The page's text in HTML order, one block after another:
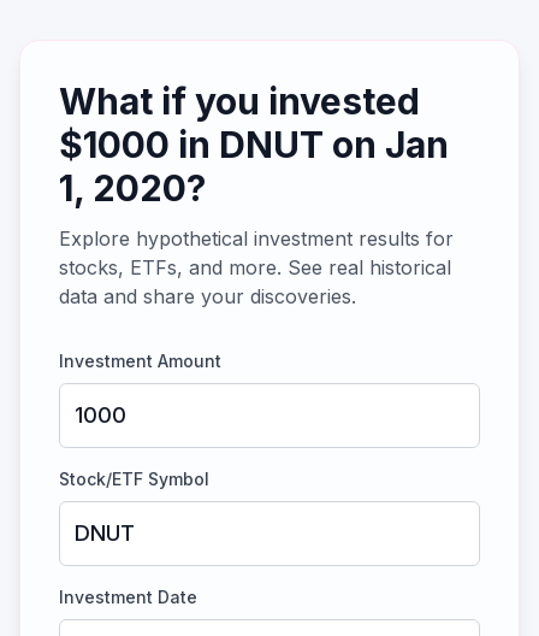
What if you invested
$1000 in DNUT on Jan
1, 2020?
Explore hypothetical investment results for
stocks, ETFs, and more. See real historical
data and share your discoveries.
Investment Amount
Stock/ETF Symbol
Investment Date